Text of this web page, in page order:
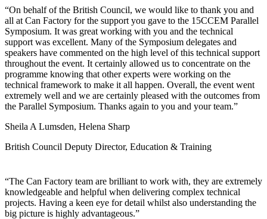
On behalf of the British Council, we would like to thank you and
all at Can Factory for the support you gave to the 15CCEM Parallel
Symposium. It was great working with you and the technical
support was excellent. Many of the Symposium delegates and
speakers have commented on the high level of this technical support
throughout the event. It certainly allowed us to concentrate on the
programme knowing that other experts were working on the
technical framework to make it all happen. Overall, the event went
extremely well and we are certainly pleased with the outcomes from
the Parallel Symposium. Thanks again to you and your team.
Sheila A Lumsden, Helena Sharp
British Council Deputy Director, Education & Training
The Can Factory team are brilliant to work with, they are extremely
knowledgeable and helpful when delivering complex technical
projects. Having a keen eye for detail whilst also understanding the
big picture is highly advantageous.